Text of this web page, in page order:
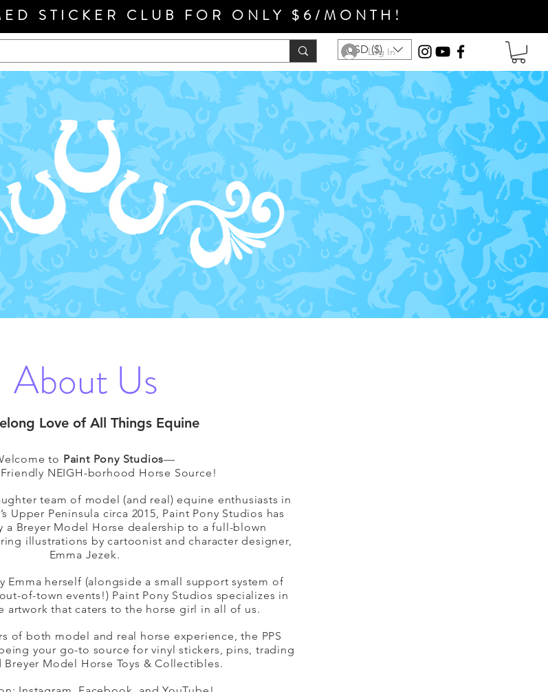
Log In
STICKER CLUB FOR ONLY $6/MONTH!
USD ($)
About Us
Love of All Things Equine
to Paint Pony Studios—
Friendly NEIGH-borhood Horse Source!
team of model (and real) equine enthusiasts in
Upper Peninsula circa 2015, Paint Pony Studios has
a Breyer Model Horse dealership to a full-blown
illustrations by cartoonist and character designer,
Emma Jezek.
Emma herself (alongside a small support system of
of-town events!) Paint Pony Studios specializes in
artwork that caters to the horse girl in all of us.
of both model and real horse experience, the PPS
your go-to source for vinyl stickers, pins, trading
Breyer Model Horse Toys & Collectibles.